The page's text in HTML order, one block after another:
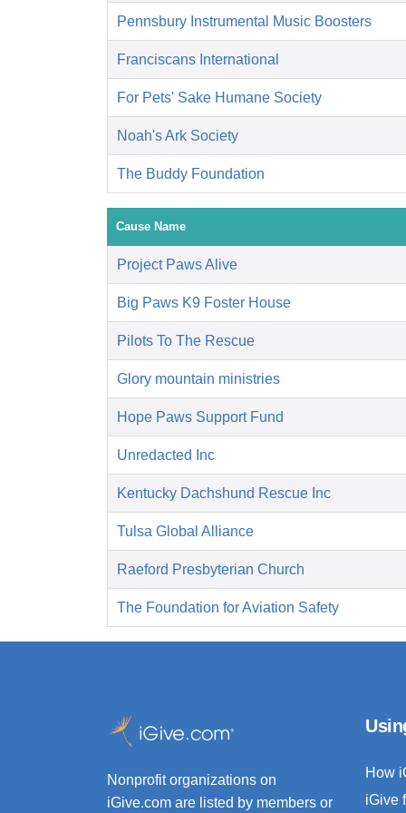
Pennsbury Instrumental Music Boosters
Franciscans International
For Pets' Sake Humane Society
Noah's Ark Society
The Buddy Foundation
Cause Name
Project Paws Alive
Big Paws K9 Foster House
Pilots To The Rescue
Glory mountain ministries
Hope Paws Support Fund
Unredacted Inc
Kentucky Dachshund Rescue Inc
Tulsa Global Alliance
Raeford Presbyterian Church
The Foundation for Aviation Safety
Nonprofit organizations on
iGive.com are listed by members or
How
iGive